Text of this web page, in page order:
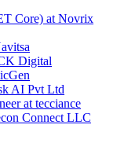
Core) at Novrix
Digital
AI Pvt Ltd
at tecciance
Connect LLC